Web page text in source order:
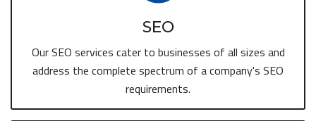
SEO
Our SEO services cater to businesses of all sizes and
address the complete spectrum of a company's SEO
requirements.